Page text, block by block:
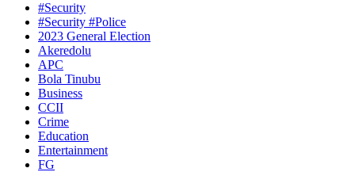
#Security
#Security #Police
2023 General Election
Akeredolu
APC
Bola Tinubu
Business
CCII
Crime
Education
Entertainment
FG